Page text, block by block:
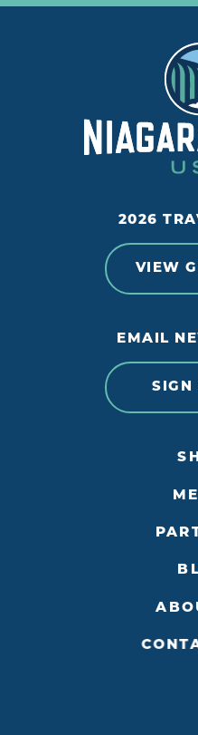
2026
VIEW
EMAIL
SIGN